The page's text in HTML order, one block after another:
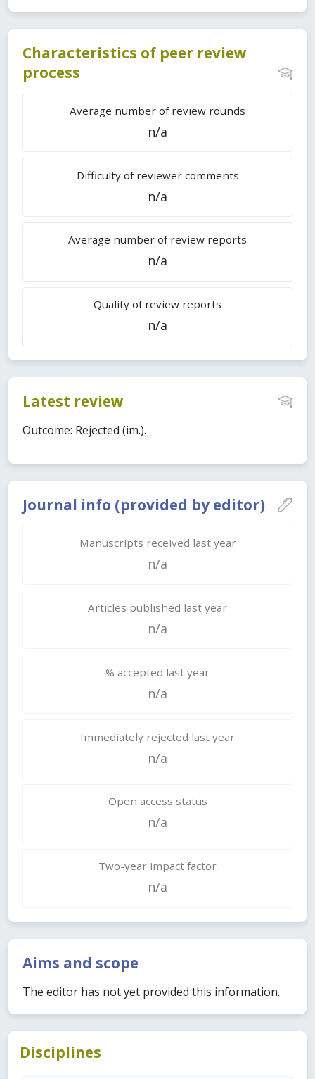
Journal info (provided by editor)
Manuscripts received last year
n/a
Articles published last year
n/a
% accepted last year
n/a
Immediately rejected last year
n/a
Open access status
n/a
Two-year impact factor
n/a
Aims and scope
The editor has not yet provided this information.
Characteristics of peer review
process
Average number of review rounds
n/a
Difficulty of reviewer comments
n/a
Average number of review reports
n/a
Quality of review reports
n/a
Latest review
Outcome: Rejected (im.).
Disciplines